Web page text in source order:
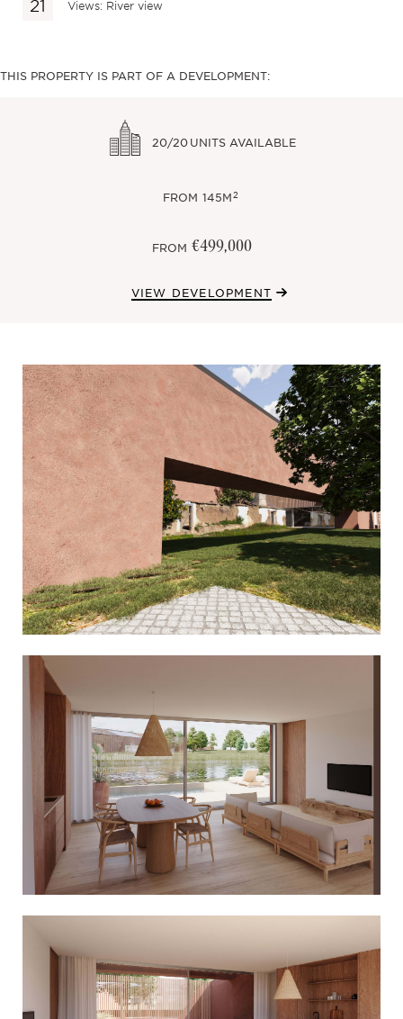
Views: River view
THIS PROPERTY IS PART OF A DEVELOPMENT:
20/20 UNITS AVAILABLE
FROM 145M2
FROM €499,000
VIEW DEVELOPMENT